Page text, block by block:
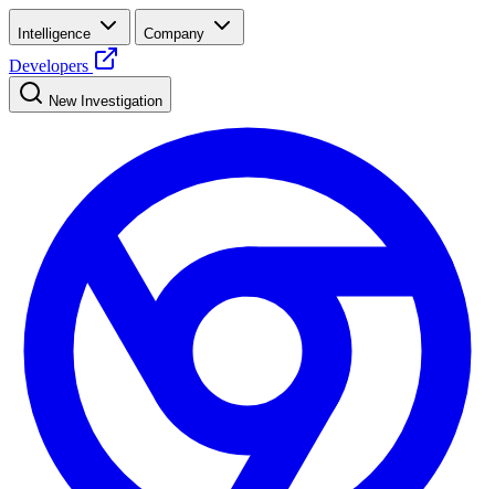
Intelligence Company
Developers
New Investigation